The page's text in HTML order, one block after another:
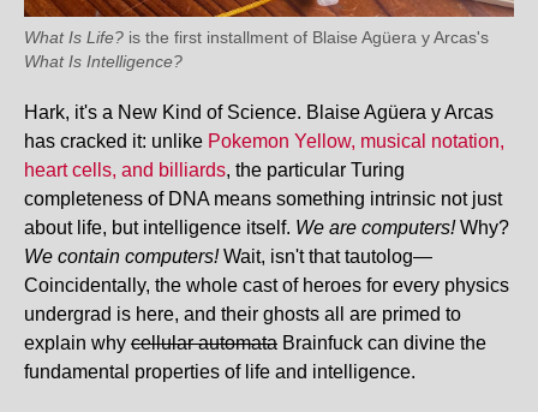
What Is Life? is the first installment of Blaise Agüera y Arcas's
What Is Intelligence?
Hark, it's a New Kind of Science. Blaise Agüera y Arcas
has cracked it: unlike Pokemon Yellow, musical notation,
heart cells, and billiards, the particular Turing
completeness of DNA means something intrinsic not just
about life, but intelligence itself. We are computers!Why?
We contain computers!Wait, isn't that tautolog—
Coincidentally, the whole cast of heroes for every physics
undergrad is here, and their ghosts all are primed to
explain why cellular automata Brainfuck can divine the
fundamental properties of life and intelligence.